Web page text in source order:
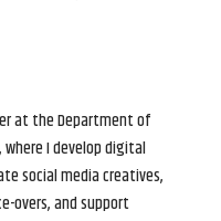
at the Department of
I develop digital
social media creatives,
overs, and support